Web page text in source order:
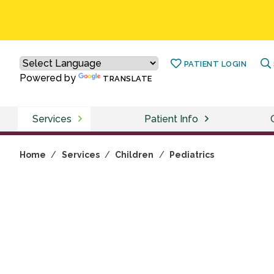
Powered by TRANSLATE
PATIENT LOGIN
Services Patient Info
Home / Services / Children / Pediatrics